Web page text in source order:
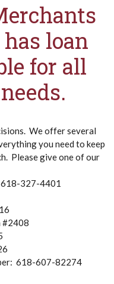
loan
for all
We offer several
you need to keep
Please give one of our
618-327-4401
#2408
618-607-82274